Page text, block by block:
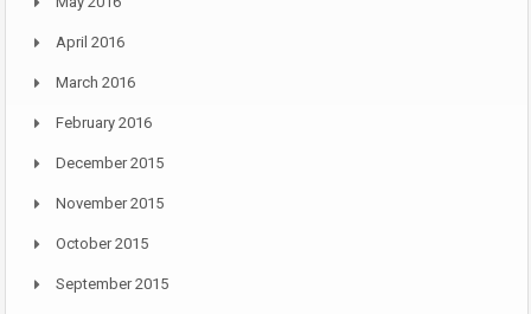
April 2016
March 2016
February 2016
December 2015
November 2015
October 2015
September 2015